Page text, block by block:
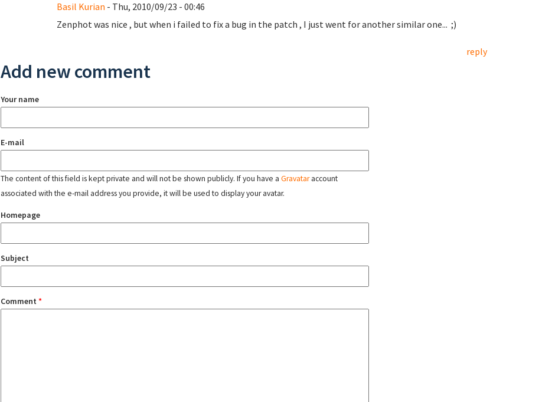
Basil Kurian - Thu, 2010/09/23 - 00:46
Zenphot was nice , but when i failed to fix a bug in the patch , I just went for another similar one... ;)
reply
Add new comment
Your name
E-mail
The content of this field is kept private and will not be shown publicly. If you have a Gravataraccount
associated with the e-mail address you provide, it will be used to display your avatar.
Homepage
Subject
Comment *